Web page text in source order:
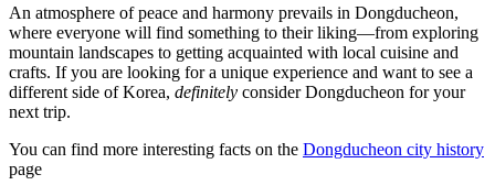
An atmosphere of peace and harmony prevails in Dongducheon,
where everyone will find something to their liking—from exploring
mountain landscapes to getting acquainted with local cuisine and
crafts. If you are looking for a unique experience and want to see a
different side of Korea, definitely consider Dongducheon for your
next trip.
You can find more interesting facts on the Dongducheon city history
page